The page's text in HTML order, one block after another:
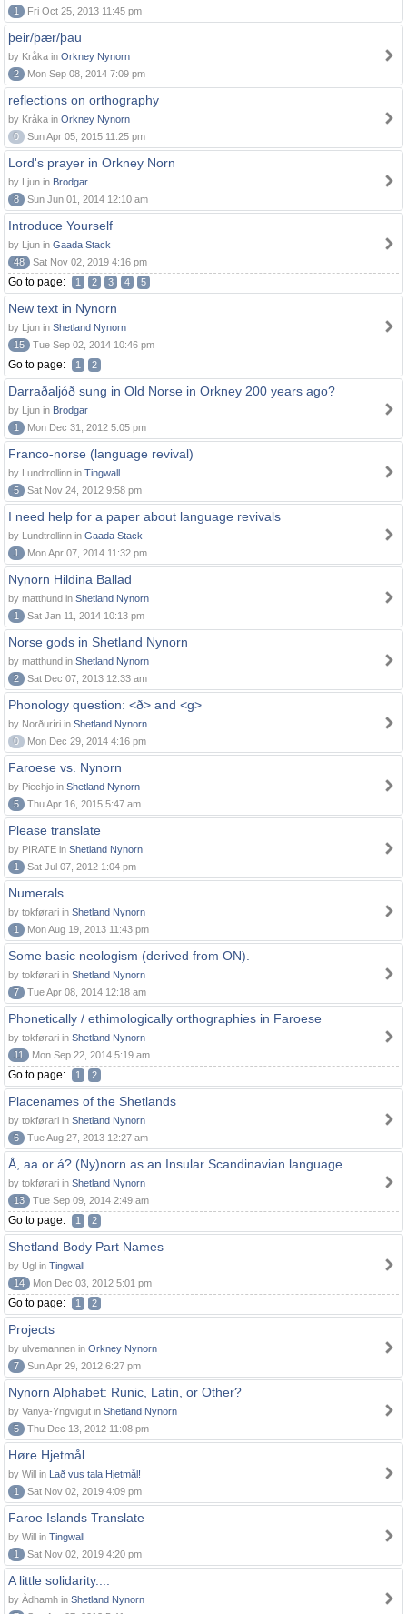
1
Fri Oct 25, 2013 11:45 pm
þeir/þær/þau
by Kråka in Orkney Nynorn
2
Mon Sep 08, 2014 7:09 pm
reflections on orthography
by Kråka in Orkney Nynorn
0
Sun Apr 05, 2015 11:25 pm
Lord's prayer in Orkney Norn
by Ljun in Brodgar
8
Sun Jun 01, 2014 12:10 am
Introduce Yourself
by Ljun in Gaada Stack
48
Sat Nov 02, 2019 4:16 pm
Go to page: 1 2 3 4 5
New text in Nynorn
by Ljun in Shetland Nynorn
15
Tue Sep 02, 2014 10:46 pm
Go to page: 1 2
Darraðaljóð sung in Old Norse in Orkney 200 years ago?
by Ljun in Brodgar
1
Mon Dec 31, 2012 5:05 pm
Franco-norse (language revival)
by Lundtrollinn in Tingwall
5
Sat Nov 24, 2012 9:58 pm
I need help for a paper about language revivals
by Lundtrollinn in Gaada Stack
1
Mon Apr 07, 2014 11:32 pm
Nynorn Hildina Ballad
by matthund in Shetland Nynorn
1
Sat Jan 11, 2014 10:13 pm
Norse gods in Shetland Nynorn
by matthund in Shetland Nynorn
2
Sat Dec 07, 2013 12:33 am
Phonology question: <ð> and <g>
by Norðuríri in Shetland Nynorn
0
Mon Dec 29, 2014 4:16 pm
Faroese vs. Nynorn
by Piechjo in Shetland Nynorn
5
Thu Apr 16, 2015 5:47 am
Please translate
by PIRATE in Shetland Nynorn
1
Sat Jul 07, 2012 1:04 pm
Numerals
by tokførari in Shetland Nynorn
1
Mon Aug 19, 2013 11:43 pm
Some basic neologism (derived from ON).
by tokførari in Shetland Nynorn
7
Tue Apr 08, 2014 12:18 am
Phonetically / ethimologically orthographies in Faroese
by tokførari in Shetland Nynorn
11
Mon Sep 22, 2014 5:19 am
Go to page: 1 2
Placenames of the Shetlands
by tokførari in Shetland Nynorn
6
Tue Aug 27, 2013 12:27 am
Å, aa or á? (Ny)norn as an Insular Scandinavian language.
by tokførari in Shetland Nynorn
13
Tue Sep 09, 2014 2:49 am
Go to page: 1 2
Shetland Body Part Names
by Ugl in Tingwall
14
Mon Dec 03, 2012 5:01 pm
Go to page: 1 2
Projects
by ulvemannen in Orkney Nynorn
7
Sun Apr 29, 2012 6:27 pm
Nynorn Alphabet: Runic, Latin, or Other?
by Vanya-Yngvigut in Shetland Nynorn
5
Thu Dec 13, 2012 11:08 pm
Høre Hjetmål
by Will in Lað vus tala Hjetmål!
1
Sat Nov 02, 2019 4:09 pm
Faroe Islands Translate
by Will in Tingwall
1
Sat Nov 02, 2019 4:20 pm
A little solidarity....
by Àdhamh in Shetland Nynorn